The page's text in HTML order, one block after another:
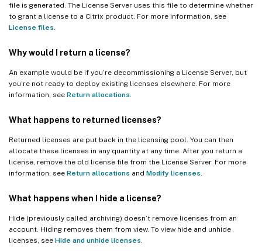
file is generated. The License Server uses this file to determine whether
to grant a license to a Citrix product. For more information, see
License files
Why would I return a license?
An example would be if you’re decommissioning a License Server, but
you’re not ready to deploy existing licenses elsewhere. For more
information, see Return allocations
What happens to returned licenses?
Returned licenses are put back in the licensing pool. You can then
allocate these licenses in any quantity at any time. After you return a
license, remove the old license file from the License Server. For more
information, see Return allocations and Modify licenses
What happens when I hide a license?
Hide (previously called archiving) doesn’t remove licenses from an
account. Hiding removes them from view. To view hide and unhide
licenses, see Hide and unhide licenses